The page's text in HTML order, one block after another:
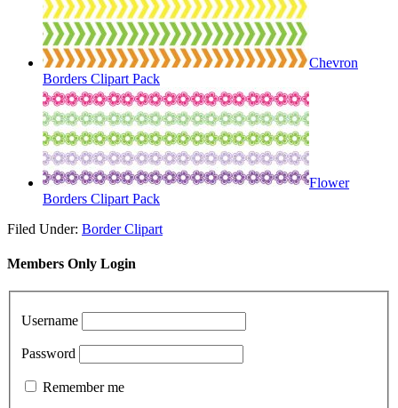
Chevron
Borders Clipart Pack
Flower
Borders Clipart Pack
Filed Under: Border Clipart
Members Only Login
Username
Password
Remember me